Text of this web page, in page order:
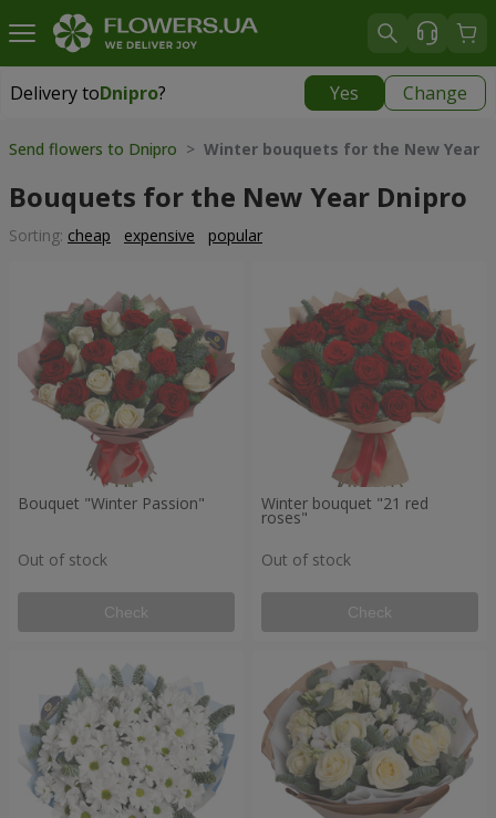
Delivery toDnipro? Yes Change
Delivery toDnipro
Send flowers to Dnipro > Winter bouquets for the New Year
Bouquets for the New Year Dnipro
Sorting: cheap expensive popular
Bouquet "Winter Passion"
Out of stock
Check
Winter bouquet "21 red
roses"
Out of stock
Check